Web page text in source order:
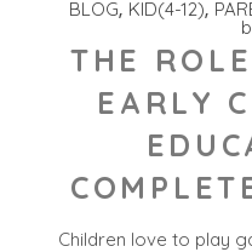
BLOG KID(4-12)
THE
EARLY
Children love to play